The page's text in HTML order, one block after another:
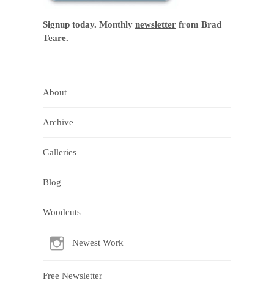
Signup today. Monthly newsletter from Brad
Teare.
About
Archive
Galleries
Blog
Woodcuts
Newest Work
Free Newsletter